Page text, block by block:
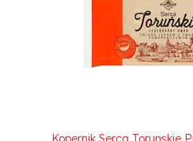
Gingerbread Hearts With